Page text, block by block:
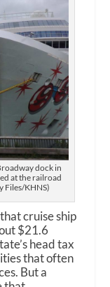
dock in
at the railroad
Files/KHNS)
cruise ship
$21.6
head tax
that often
But a